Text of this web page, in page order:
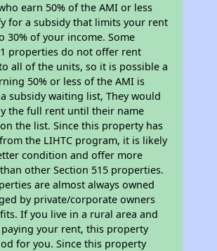
earn 50% of the AMI or less
for a subsidy that limits your rent
30% of your income. Some
properties do not offer rent
all of the units, so it is possible a
50% or less of the AMI is
subsidy waiting list, They would
the full rent until their name
the list. Since this property has
the LIHTC program, it is likely
condition and offer more
other Section 515 properties.
are almost always owned
by private/corporate owners
If you live in a rural area and
your rent, this property
for you. Since this property